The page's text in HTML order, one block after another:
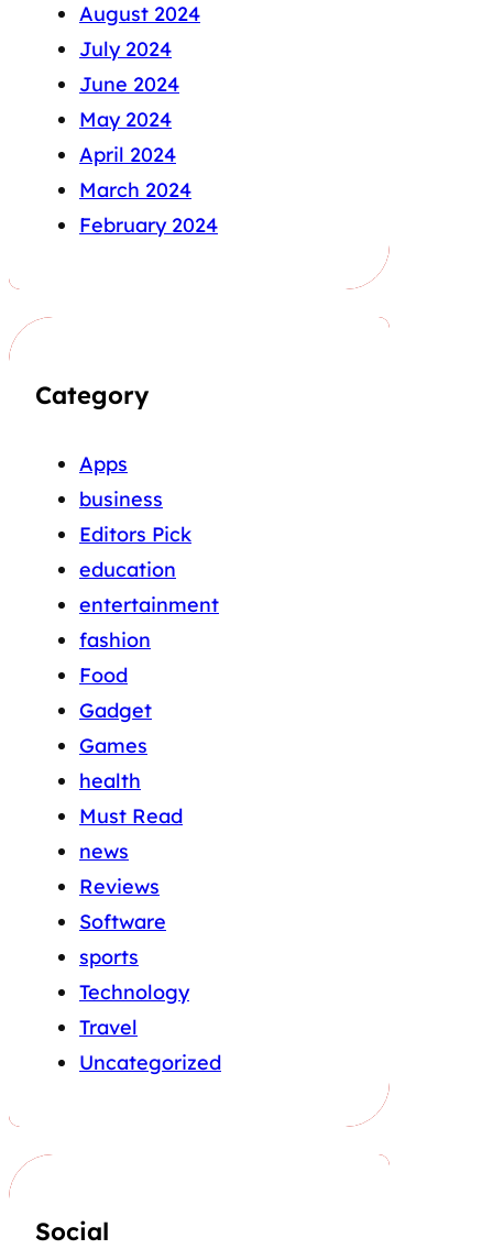
August 2024
July 2024
June 2024
May 2024
April 2024
March 2024
February 2024
Category
Apps
business
Editors Pick
education
entertainment
fashion
Food
Gadget
Games
health
Must Read
news
Reviews
Software
sports
Technology
Travel
Uncategorized
Social